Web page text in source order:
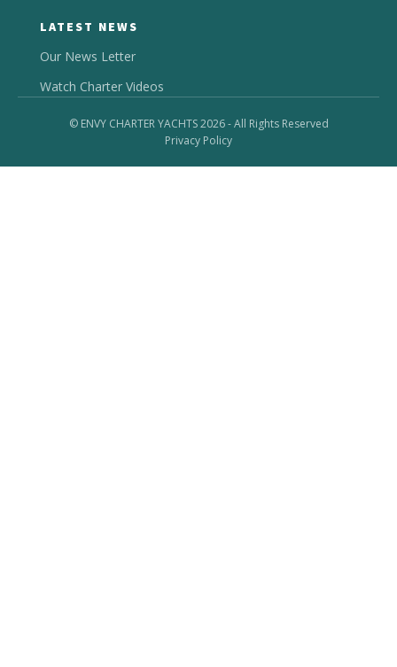
LATEST NEWS
Our News Letter
Watch Charter Videos
© ENVY CHARTER YACHTS 2026 - All Rights Reserved
Privacy Policy